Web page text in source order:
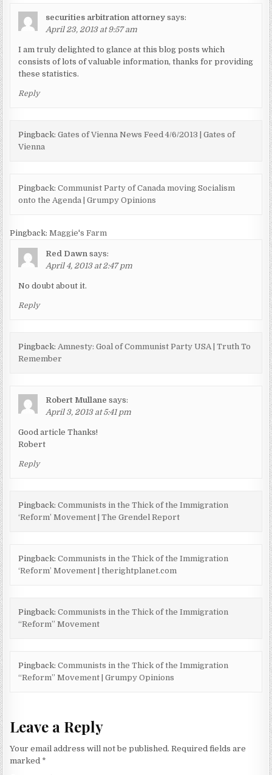
securities arbitration attorney says:
April 23, 2013 at 9:57 am
I am truly delighted to glance at this blog posts which
consists of lots of valuable information, thanks for providing
these statistics.
Reply
Pingback:Gates of Vienna News Feed 4/6/2013 | Gates of
Vienna
Pingback:Communist Party of Canada moving Socialism
onto the Agenda | Grumpy Opinions
Pingback:Maggie's Farm
Red Dawn says:
April 4, 2013 at 2:47 pm
No doubt about it.
Reply
Pingback:Amnesty: Goal of Communist Party USA | Truth To
Remember
Robert Mullane says:
April 3, 2013 at 5:41 pm
Good article Thanks!
Robert
Reply
Pingback:Communists in the Thick of the Immigration
‘Reform’ Movement | The Grendel Report
Pingback:Communists in the Thick of the Immigration
‘Reform’ Movement | therightplanet.com
Pingback:Communists in the Thick of the Immigration
“Reform” Movement
Pingback:Communists in the Thick of the Immigration
“Reform” Movement | Grumpy Opinions
Leave a Reply
Your email address will not be published. Required fields are
marked *